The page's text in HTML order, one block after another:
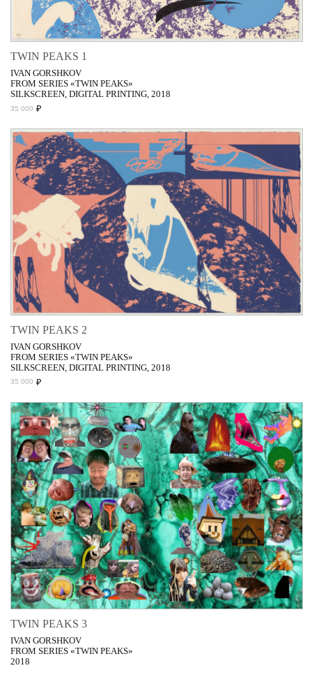
TWIN PEAKS 1
IVAN GORSHKOV
FROM SERIES «TWIN PEAKS»
SILKSCREEN, DIGITAL PRINTING, 2018
35 000 ₽
TWIN PEAKS 2
IVAN GORSHKOV
FROM SERIES «TWIN PEAKS»
SILKSCREEN, DIGITAL PRINTING, 2018
35 000 ₽
TWIN PEAKS 3
IVAN GORSHKOV
FROM SERIES «TWIN PEAKS»
2018